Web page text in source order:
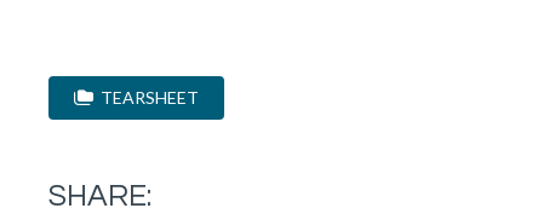
TEARSHEET
SHARE: